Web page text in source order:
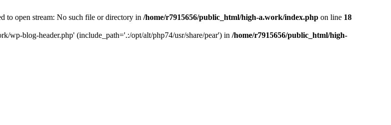
to open stream: No such file or directory in /home/r7915656/public_html/high-a.work/index.php on line 18
wp-blog-header.php' (include_path='.:/opt/alt/php74/usr/share/pear') in /home/r7915656/public_html/high-